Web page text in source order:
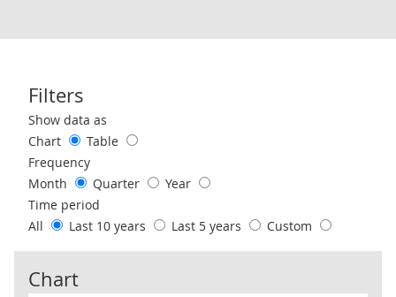
Filters
Use these filters to interact with the following chart of data.
Show data as
Chart
Table
Frequency
Month
Quarter
Year
Time period
All
Last 10 years Last 5 years Custom
Chart